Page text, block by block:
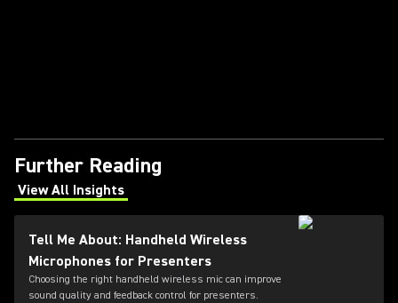
Further Reading
View All Insights
(Opens in a new tab)
Tell Me About: Handheld Wireless
Microphones for Presenters
Choosing the right handheld wireless mic can improve
sound quality and feedback control for presenters.